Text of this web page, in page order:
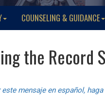
COUNSELING & GUIDANCE
the
este mensaje en español,